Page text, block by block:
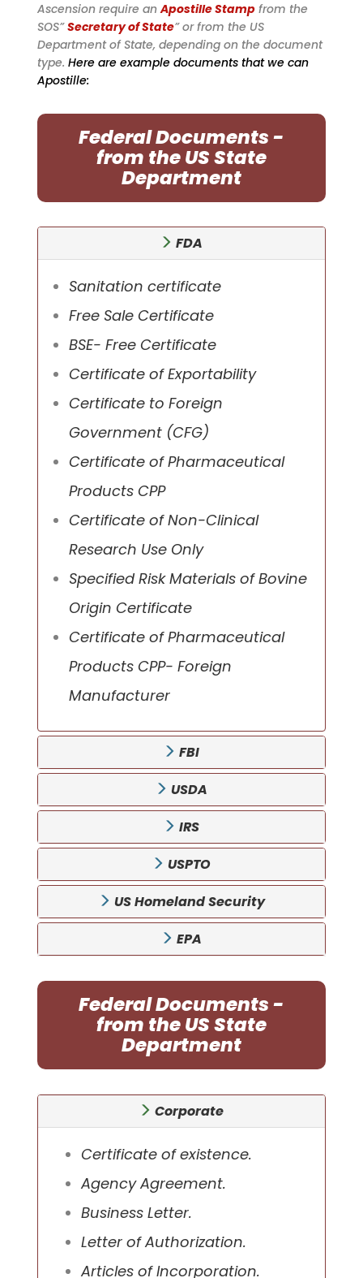
Ascension require anApostille Stampfrom the
SOS”Secretary of State” or from the US
Department of State, depending on the document
type. Here are example documents that we can
Apostille:
Federal Documents -
from the US State
Department
FDA
Sanitation certificate
Free Sale Certificate
BSE- Free Certificate
Certificate of Exportability
Certificate to Foreign
Government (CFG)
Certificate of Pharmaceutical
Products CPP
Certificate of Non-Clinical
Research Use Only
Specified Risk Materials of Bovine
Origin Certificate
Certificate of Pharmaceutical
Products CPP- Foreign
Manufacturer
FBI
USDA
IRS
USPTO
US Homeland Security
EPA
Federal Documents -
from the US State
Department
Corporate
Certificate of existence.
Agency Agreement.
Business Letter.
Letter of Authorization.
Articles of Incorporation.